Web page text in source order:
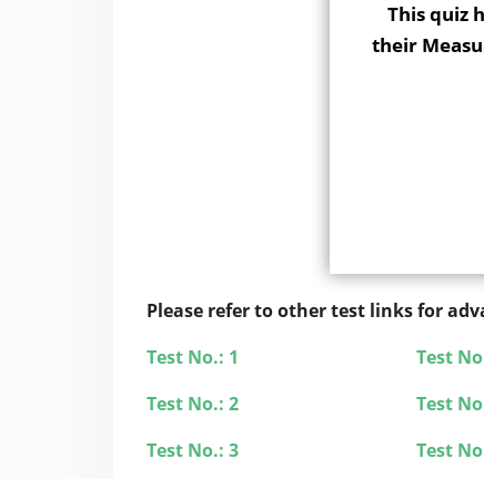
This quiz
their
Please refer to other test links for
Test No.: 1
Test No.: 2
Test No.: 3
Test
Test
Test